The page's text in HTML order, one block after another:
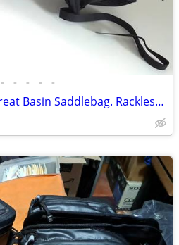
• • • • •
**SOLD**Giant Loop Great Basin Saddlebag. Rackless mount *NEW*